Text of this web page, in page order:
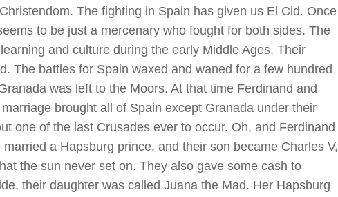
The fighting in Spain has given us El Cid. Once
to be just a mercenary who fought for both sides. The
and culture during the early Middle Ages. Their
The battles for Spain waxed and waned for a few hundred
was left to the Moors. At that time Ferdinand and
brought all of Spain except Granada under their
one of the last Crusades ever to occur. Oh, and Ferdinand
a Hapsburg prince, and their son became Charles V,
the sun never set on. They also gave some cash to
their daughter was called Juana the Mad. Her Hapsburg